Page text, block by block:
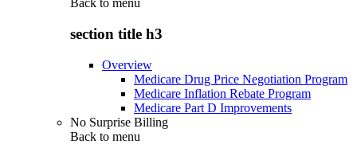
Back to menu
section title h3
Overview
Medicare Drug Price Negotiation Program
Medicare Inflation Rebate Program
Medicare Part D Improvements
No Surprise Billing
Back to menu